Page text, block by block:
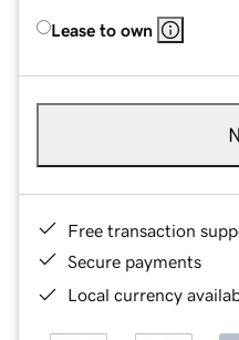
Lease to own
Free transaction
Secure payments
Local currency